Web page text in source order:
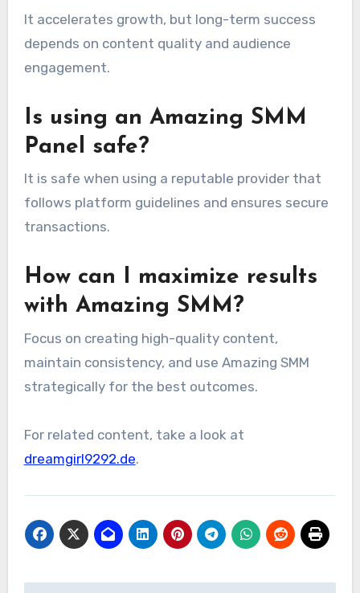
It accelerates growth, but long-term success
depends on content quality and audience
engagement.
Is using an Amazing SMM
Panel safe?
It is safe when using a reputable provider that
follows platform guidelines and ensures secure
transactions.
How can I maximize results
with Amazing SMM?
Focus on creating high-quality content,
maintain consistency, and use Amazing SMM
strategically for the best outcomes.
For related content, take a look at
dreamgirl9292.de.